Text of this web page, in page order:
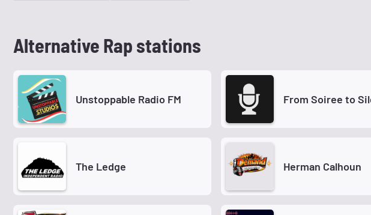
Alternative Rap stations
Unstoppable Radio FM From Soiree to
The Ledge Herman Calhoun